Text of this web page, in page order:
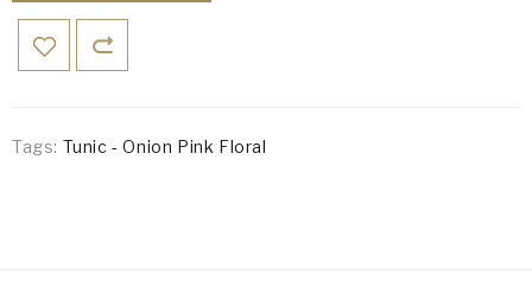
Tags: Tunic - Onion Pink Floral